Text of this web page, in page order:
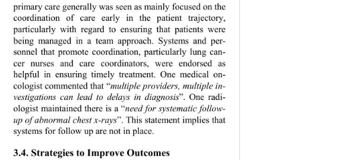
primary care generally was seen as mainly focused on the
coordination of care early in the patient trajectory,
particularly with regard to ensuring that patients were
being managed in a team approach. Systems and per-
sonnel that promote coordination, particularly lung can-
cer nurses and care coordinators, were endorsed as
helpful in ensuring timely treatment. One medical on-
cologist commented that “multiple providers, multiple in-
vestigations can lead to delays in diagnosis”. One radi-
ologist maintained th ere is a “need for systematic follow-
up of abnormal chest x-rays”. This statement implies that
systems for follow up are not in place.
3.4. Strategies to Improve Outcomes